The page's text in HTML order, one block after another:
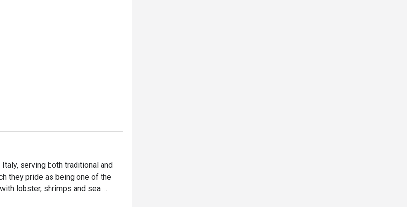
serving both traditional and
they pride as being one of the
lobster, shrimps and sea
with mixed seafood, asparagus,